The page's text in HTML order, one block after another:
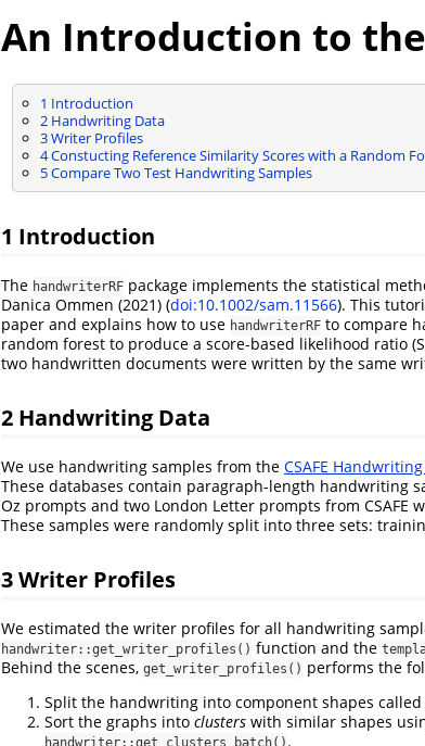
An Introduction to the
1 Introduction
2Handwriting Data
3Writer Profiles
4Constucting Reference Similarity Scores with a Random
5Compare Two Test Handwriting Samples
1 Introduction
The handwriterRF package implements the statistical
Danica Ommen (2021) (doi:10.1002/sam.11566). This
paper and explains how to use handwriterRF to compare
random forest to produce a score-based likelihood ratio
two handwritten documents were written by the same
2 Handwriting Data
We use handwriting samples from the CSAFE
These databases contain paragraph-length handwriting
Oz prompts and two London Letter prompts from CSAFE
These samples were randomly split into three sets:
3Writer Profiles
We estimated the writer profiles for all handwriting
handwriter::get_writer_profiles() function and the
Behind the scenes, get_writer_profiles() performs the
Split the handwriting into component shapes called
Sort the graphs into clusters with similar shapes
handwriter::get_clusters_batch() .